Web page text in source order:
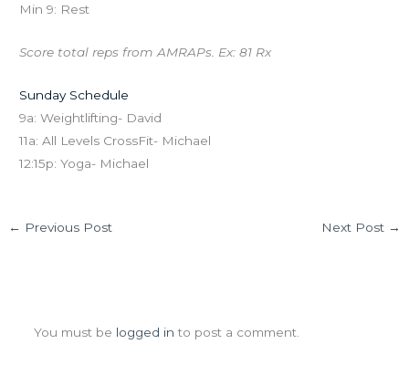
Min 9: Rest
Score total reps from AMRAPs. Ex: 81 Rx
Sunday Schedule
9a: Weightlifting- David
11a: All Levels CrossFit- Michael
12:15p: Yoga- Michael
← Previous Post Next Post →
You must be logged in to post a comment.